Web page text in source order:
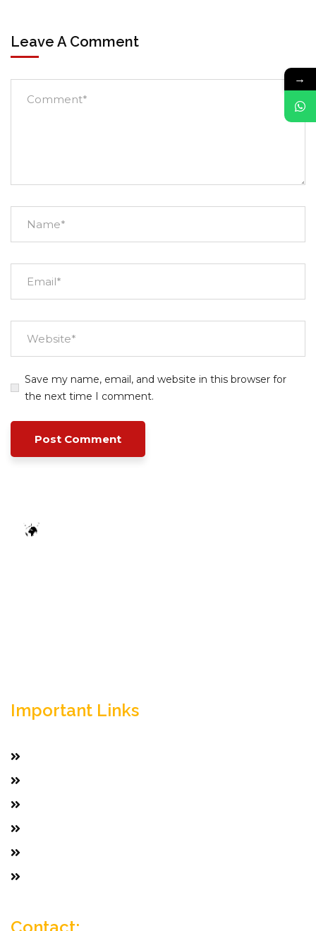
Leave A Comment
Save my name, email, and website in this browser for
the next time I comment.
Important Links
→